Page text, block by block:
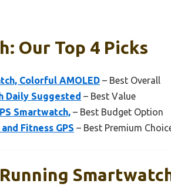
Our Top 4 Picks
Colorful AMOLED – Best Overall
Daily Suggested – Best Value
Smartwatch, – Best Budget Option
Fitness GPS – Best Premium